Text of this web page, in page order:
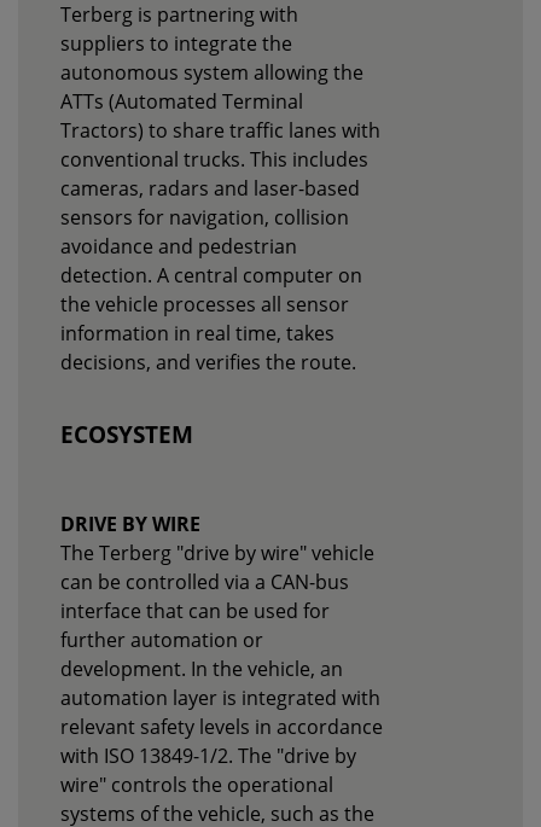
Terberg is partnering with
suppliers to integrate the
autonomous system allowing the
ATTs (Automated Terminal
Tractors) to share traffic lanes with
conventional trucks. This includes
cameras, radars and laser-based
sensors for navigation, collision
avoidance and pedestrian
detection. A central computer on
the vehicle processes all sensor
information in real time, takes
decisions, and verifies the route.
ECOSYSTEM
DRIVE BY WIRE
The Terberg "drive by wire" vehicle
can be controlled via a CAN-bus
interface that can be used for
further automation or
development. In the vehicle, an
automation layer is integrated with
relevant safety levels in accordance
with ISO 13849-1/2. The "drive by
wire" controls the operational
systems of the vehicle, such as the